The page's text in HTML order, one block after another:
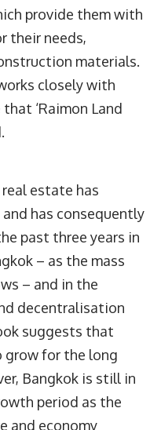
provide them with
their needs,
materials.
closely with
‘Raimon Land
estate has
has consequently
past three years in
– as the mass
– and in the
decentralisation
suggests that
grow for the long
Bangkok is still in
period as the
and economy